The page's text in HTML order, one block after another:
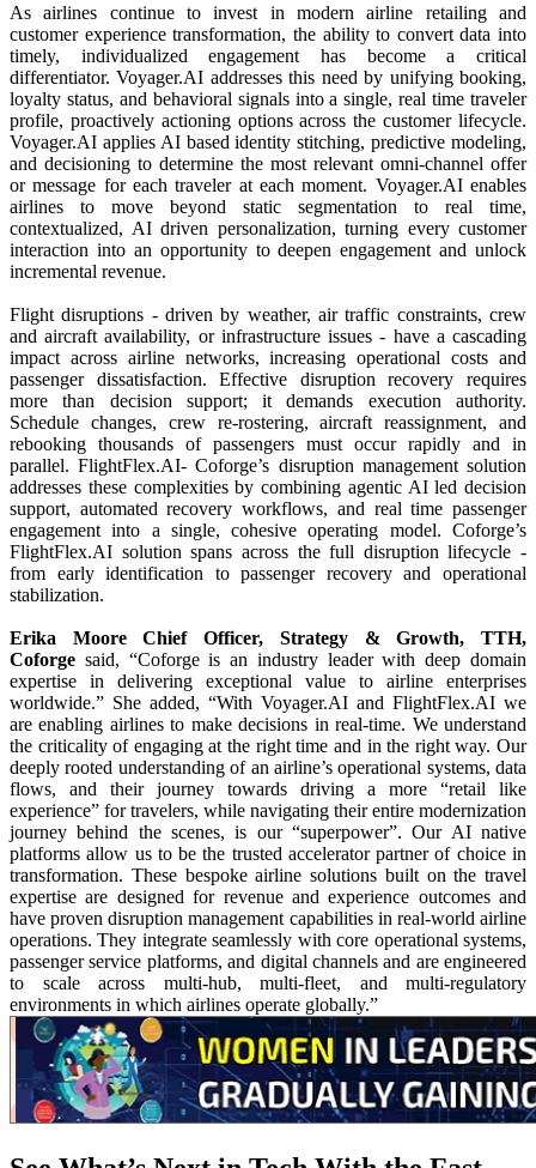
As airlines continue to invest in modern airline retailing and
customer experience transformation, the ability to convert data into
timely, individualized engagement has become a critical
differentiator. Voyager.AI addresses this need by unifying booking,
loyalty status, and behavioral signals into a single, real time traveler
profile, proactively actioning options across the customer lifecycle.
Voyager.AI applies AI based identity stitching, predictive modeling,
and decisioning to determine the most relevant omni-channel offer
or message for each traveler at each moment. Voyager.AI enables
airlines to move beyond static segmentation to real time,
contextualized, AI driven personalization, turning every customer
interaction into an opportunity to deepen engagement and unlock
incremental revenue.
Flight disruptions - driven by weather, air traffic constraints, crew
and aircraft availability, or infrastructure issues - have a cascading
impact across airline networks, increasing operational costs and
passenger dissatisfaction. Effective disruption recovery requires
more than decision support; it demands execution authority.
Schedule changes, crew re-rostering, aircraft reassignment, and
rebooking thousands of passengers must occur rapidly and in
parallel. FlightFlex.AI- Coforge’s disruption management solution
addresses these complexities by combining agentic AI led decision
support, automated recovery workflows, and real time passenger
engagement into a single, cohesive operating model. Coforge’s
FlightFlex.AI solution spans across the full disruption lifecycle -
from early identification to passenger recovery and operational
stabilization.
Erika Moore Chief Officer, Strategy & Growth, TTH,
Coforge said, “Coforge is an industry leader with deep domain
expertise in delivering exceptional value to airline enterprises
worldwide.” She added, “With Voyager.AI and FlightFlex.AI we
are enabling airlines to make decisions in real-time. We understand
the criticality of engaging at the right time and in the right way. Our
deeply rooted understanding of an airline’s operational systems, data
flows, and their journey towards driving a more “retail like
experience” for travelers, while navigating their entire modernization
journey behind the scenes, is our “superpower”. Our AI native
platforms allow us to be the trusted accelerator partner of choice in
transformation. These bespoke airline solutions built on the travel
expertise are designed for revenue and experience outcomes and
have proven disruption management capabilities in real-world airline
operations. They integrate seamlessly with core operational systems,
passenger service platforms, and digital channels and are engineered
to scale across multi-hub, multi-fleet, and multi-regulatory
environments in which airlines operate globally.”